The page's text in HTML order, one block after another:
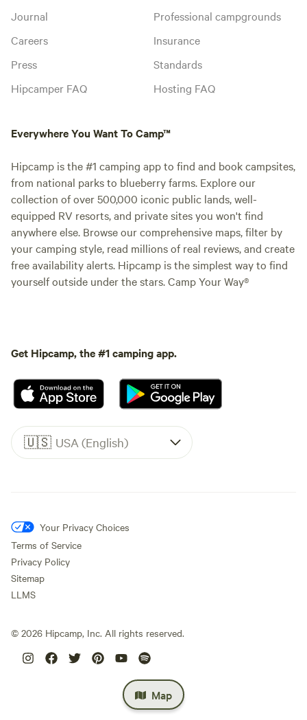
Map
Journal
Careers
Press
Hipcamper FAQ
Professional campgrounds
Insurance
Standards
Hosting FAQ
Everywhere You Want To Camp™
Hipcamp is the #1 camping app to find and book campsites,
from national parks to blueberry farms. Explore our
collection of over 500,000 iconic public lands, well-
equipped RV resorts, and private sites you won't find
anywhere else. Browse our comprehensive maps, filter by
your camping style, read millions of real reviews, and create
free availability alerts. Hipcamp is the simplest way to find
yourself outside under the stars. Camp Your Way®
Get Hipcamp, the #1 camping app.
🇺🇸 USA (English)
Your Privacy Choices
Terms of Service
Privacy Policy
Sitemap
LLMS
© 2026 Hipcamp, Inc. All rights reserved.